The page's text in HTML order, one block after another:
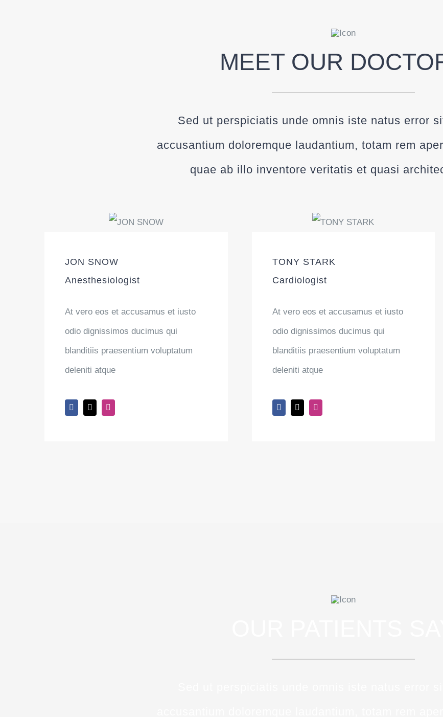
MEET OUR
Sed ut perspiciatis unde omnis iste natus error
accusantium doloremque laudantium, totam rem
quae ab illo inventore veritatis et quasi
JON SNOW
Anesthesiologist
At vero eos et accusamus et iusto
odio dignissimos ducimus qui
blanditiis praesentium voluptatum
deleniti atque
TONY STARK
Cardiologist
At vero eos et accusamus et iusto
odio dignissimos ducimus qui
blanditiis praesentium voluptatum
deleniti atque